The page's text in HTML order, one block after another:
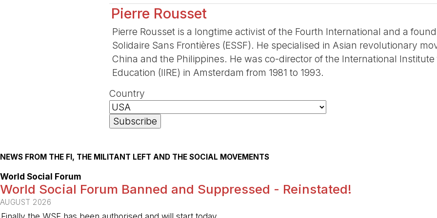
Pierre Rousset
Pierre Rousset is a longtime activist of the Fourth International and a
Solidaire Sans Frontières (ESSF). He specialised in Asian revolutionary
China and the Philippines. He was co-director of the International Institute
Education (IIRE) in Amsterdam from 1981 to 1993.
Country
NEWS FROM THE FI, THE MILITANT LEFT AND THE SOCIAL MOVEMENTS
World Social Forum
World Social Forum Banned and Suppressed - Reinstated!
AUGUST 2026